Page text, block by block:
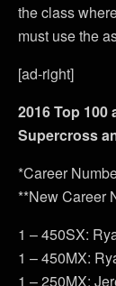
the class
must use the
[ad-right]
2016 Top 100
Supercross
*Career
**New Career
1 – 450SX:
1 – 450MX:
1 – 250MX: